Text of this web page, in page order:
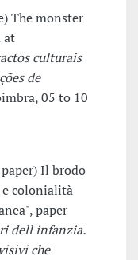
The monster
at
culturais
de
05 to 10
Il brodo
colonialità
paper
dell infanzia.
che